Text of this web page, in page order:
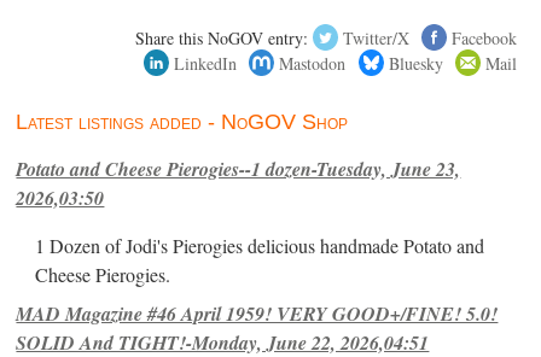
Share this NoGOV entry: Twitter/X
Facebook
LinkedIn
Mastodon Bluesky Mail
Latest listings added - NoGOV Shop
Potato and Cheese Pierogies--1 dozen-Tuesday, June 23,
2026,03:50
1 Dozen of Jodi's Pierogies delicious handmade Potato and
Cheese Pierogies.
MAD Magazine #46 April 1959! VERY GOOD+/FINE! 5.0!
SOLID And TIGHT!-Monday, June 22, 2026,04:51